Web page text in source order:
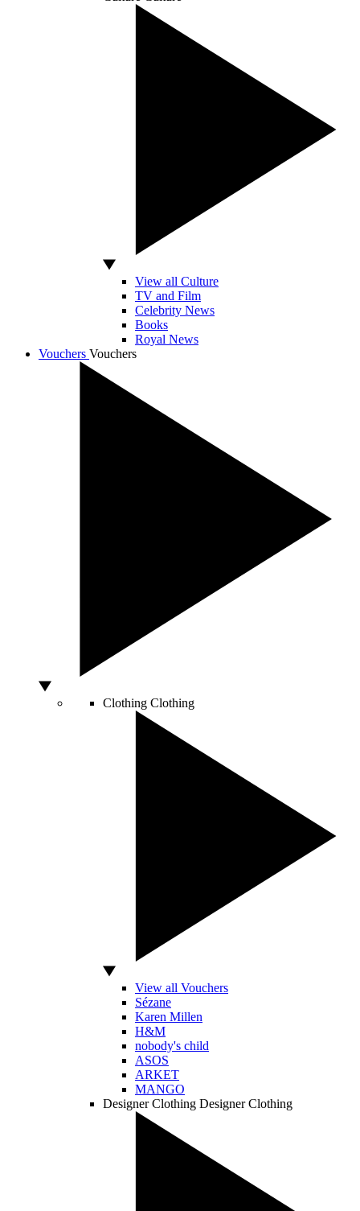
View all Culture
TV and Film
Celebrity News
Books
Royal News
Vouchers Vouchers
Clothing Clothing
View all Vouchers
Sézane
Karen Millen
H&M
nobody's child
ASOS
ARKET
MANGO
Designer Clothing Designer Clothing